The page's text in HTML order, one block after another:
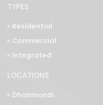
TYPES
Residential
Commercial
Integrated
LOCATIONS
Dhanmondi